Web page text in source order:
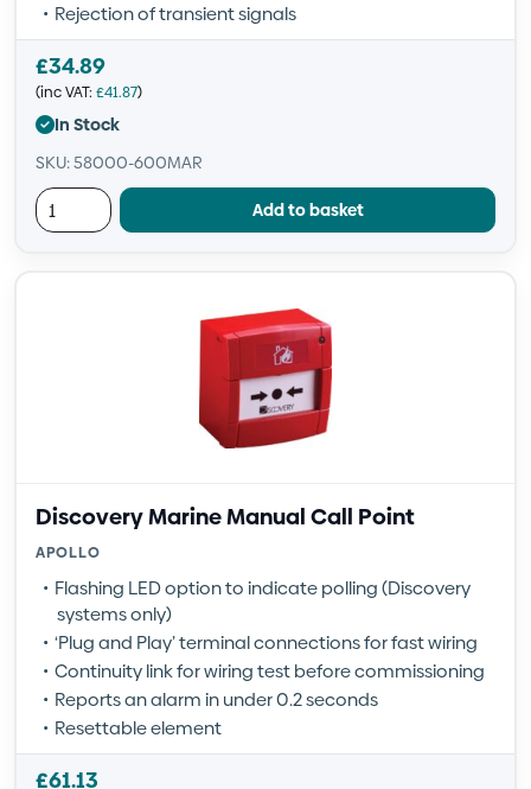
Rejection of transient signals
£34.89
(inc VAT: £41.87)
In Stock
SKU: 58000-600MAR
Add to basket
Discovery Marine Manual Call Point
APOLLO
Flashing LED option to indicate polling (Discovery
systems only)
‘Plug and Play’ terminal connections for fast wiring
Continuity link for wiring test before commissioning
Reports an alarm in under 0.2 seconds
Resettable element
£61.13